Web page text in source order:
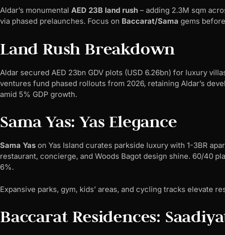
Aldar’s monumental AED 23B land rush – adding 2.3M sqm
via phased prelaunches. Focus on Baccarat/Sama gems
Land Rush Breakdown
Aldar secured AED 23bn GDV plots (USD 6.26bn) for luxury
ventures fund phased rollouts from 2026, retaining Aldar’s
amid 5% GDP growth.
Sama Yas: Yas Elegance
Sama Yas on Yas Island curates parkside luxury with 1-3BR
restaurant, concierge, and Woods Bagot design shine. 60/40
6%.
Expansive parks, gym, kids’ areas, and cycling tracks elevate
Baccarat Residences: